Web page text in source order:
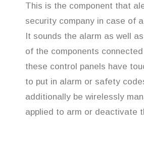
This is the component that
security company in case of
It sounds the alarm as well
of the components
these control panels have
to put in alarm or safety
additionally be wirelessly
applied to arm or deactivate